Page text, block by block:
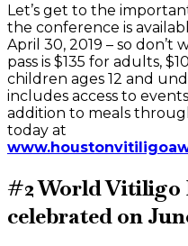
Let’s get to the
the conference is
April 30, 2019 – so
pass is $135 for adults,
children ages 12 and
includes access to
addition to meals
today at
#2 World Vitiligo
celebrated on